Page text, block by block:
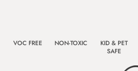
VOC FREE NON-TOXIC
KID & PET
SAFE